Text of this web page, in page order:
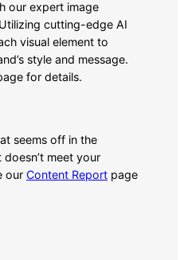
our expert image
cutting-edge AI
visual element to
style and message.
for details.
seems off in the
meet your
our Content Report page